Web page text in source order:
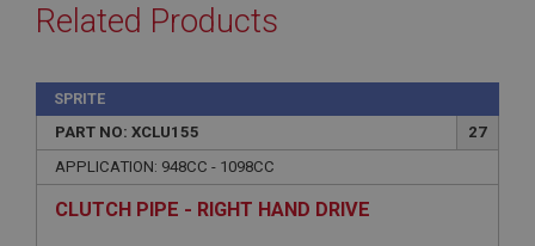
Related Products
SPRITE
PART NO: XCLU155
27
APPLICATION: 948CC - 1098CC
CLUTCH PIPE - RIGHT HAND DRIVE